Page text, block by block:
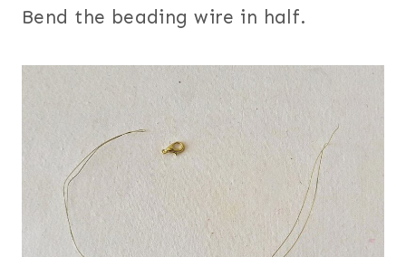
Bend the beading wire in half.